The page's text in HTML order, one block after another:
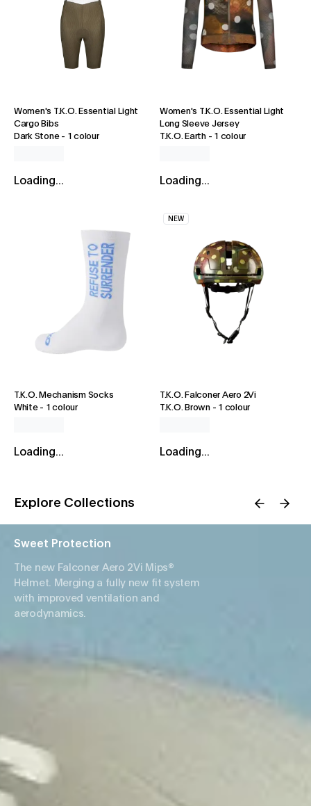
Women's T.K.O. Essential Light
Cargo Bibs
Dark Stone- 1 colour
Loading...
Women's T.K.O. Essential Light
Long Sleeve Jersey
T.K.O. Earth- 1 colour
Loading...
T.K.O. Mechanism Socks
White- 1 colour
Loading...
NEW
T.K.O. Falconer Aero 2Vi
T.K.O. Brown- 1 colour
Loading...
Explore Collections
Sweet Protection
The new Falconer Aero 2Vi Mips®
Helmet. Merging a fully new fit system
with improved ventilation and
aerodynamics.